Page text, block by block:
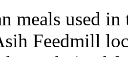
meals used
Feedmill